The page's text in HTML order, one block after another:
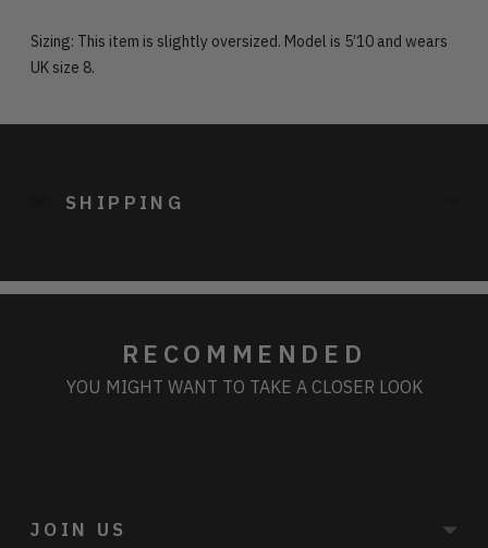
Sizing: This item is slightly oversized. Model is 5’10 and wears
UK size 8.
Adding
SHIPPING
RECOMMENDED
YOU MIGHT WANT TO TAKE A CLOSER LOOK
JOIN US